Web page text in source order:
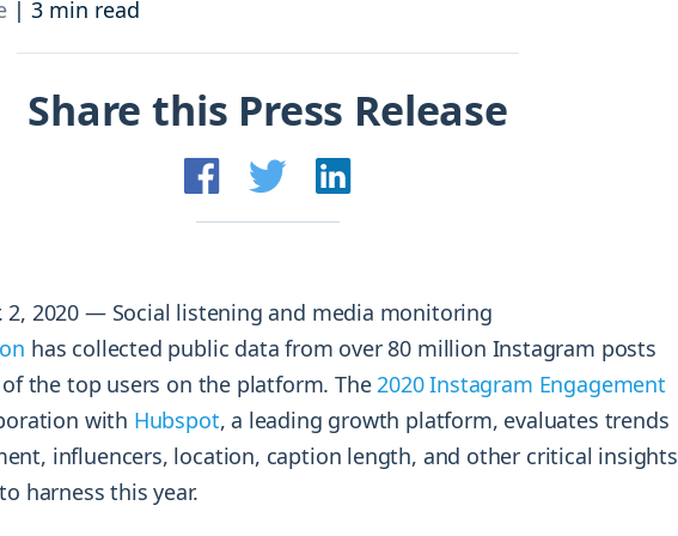
Social media
Manage your social media effortlessly
| 3 min read
Share this Press Release
2, 2020 — Social listening and media monitoring
has collected public data from over 80 million Instagram posts
the top users on the platform. The2020 Instagram Engagement
with Hubspot, a leading growth platform, evaluates trends
influencers, location, caption length, and other critical insights
harness this year.